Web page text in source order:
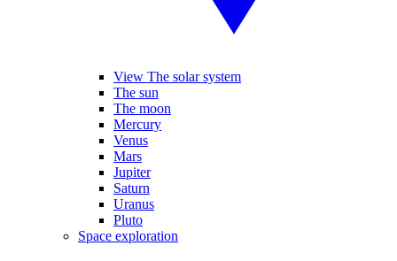
View The solar system
The sun
The moon
Mercury
Venus
Mars
Jupiter
Saturn
Uranus
Pluto
Space exploration